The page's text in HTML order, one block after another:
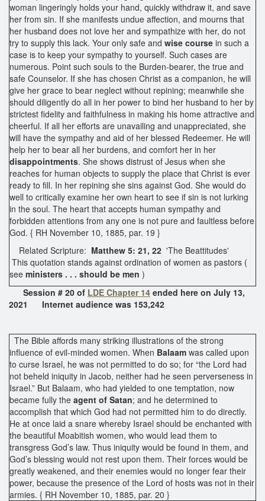
woman lingeringly holds your hand, quickly withdraw it, and save
her from sin. If she manifests undue affection, and mourns that
her husband does not love her and sympathize with her, do not
try to supply this lack. Your only safe and wise course in such a
case is to keep your sympathy to yourself. Such cases are
numerous. Point such souls to the Burden-bearer, the true and
safe Counselor. If she has chosen Christ as a companion, he will
give her grace to bear neglect without repining; meanwhile she
should diligently do all in her power to bind her husband to her by
strictest fidelity and faithfulness in making his home attractive and
cheerful. If all her efforts are unavailing and unappreciated, she
will have the sympathy and aid of her blessed Redeemer. He will
help her to bear all her burdens, and comfort her in her
disappointments. She shows distrust of Jesus when she
reaches for human objects to supply the place that Christ is ever
ready to fill. In her repining she sins against God. She would do
well to critically examine her own heart to see if sin is not lurking
in the soul. The heart that accepts human sympathy and
forbidden attentions from any one is not pure and faultless before
God. { RH November 10, 1885, par. 19 }
Related Scripture: Matthew 5: 21, 22 'The Beattitudes'
This quotation stands against ordination of women as pastors (
see ministers . . . should be men )
Session # 20 of LDE Chapter 14 ended here on July 13,
2021 Internet audience was 153,242
The Bible affords many striking illustrations of the strong
influence of evil-minded women. When Balaam was called upon
to curse Israel, he was not permitted to do so; for “the Lord had
not beheld iniquity in Jacob, neither had he seen perverseness in
Israel.” But Balaam, who had yielded to one temptation, now
became fully the agent of Satan; and he determined to
accomplish that which God had not permitted him to do directly.
He at once laid a snare whereby Israel should be enchanted with
the beautiful Moabitish women, who would lead them to
transgress God’s law. Thus iniquity would be found in them, and
God’s blessing would not rest upon them. Their forces would be
greatly weakened, and their enemies would no longer fear their
power, because the presence of the Lord of hosts was not in their
armies. { RH November 10, 1885, par. 20 }